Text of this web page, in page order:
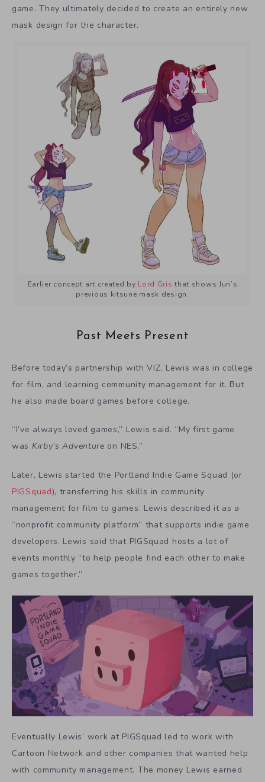
game. They ultimately decided to create an entirely new
mask design for the character.
Earlier concept art created by Lord Gris that shows Jun’s
previous kitsune mask design.
Past Meets Present
Before today’s partnership with VIZ, Lewis was in college
for film, and learning community management for it. But
he also made board games before college.
“I’ve always loved games,” Lewis said. “My first game
was Kirby’s Adventure on NES.”
Later, Lewis started the Portland Indie Game Squad (or
PIGSquad), transferring his skills in community
management for film to games. Lewis described it as a
“nonprofit community platform” that supports indie game
developers. Lewis said that PIGSquad hosts a lot of
events monthly “to help people find each other to make
games together.”
Eventually Lewis’ work at PIGSquad led to work with
Cartoon Network and other companies that wanted help
with community management. The money Lewis earned